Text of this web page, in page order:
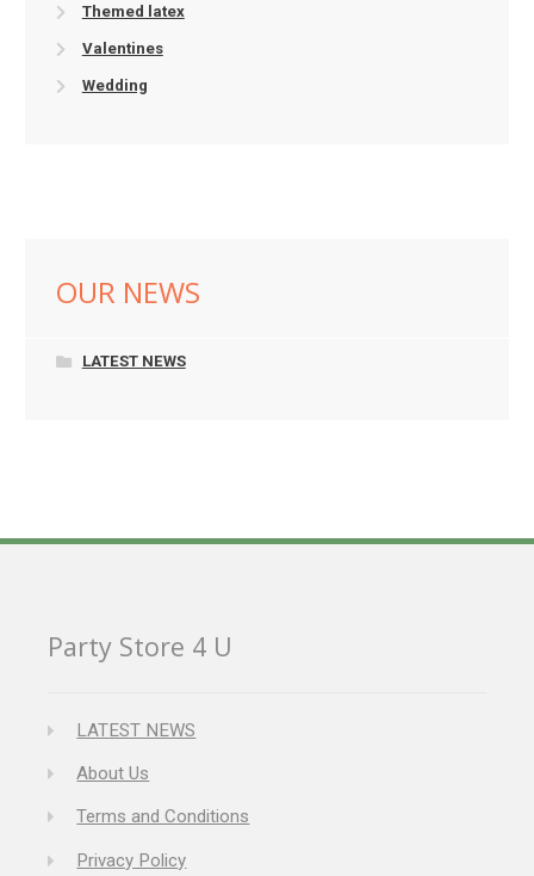
Themed latex
Valentines
Wedding
OUR NEWS
LATEST NEWS
Party Store 4 U
LATEST NEWS
About Us
Terms and Conditions
Privacy Policy